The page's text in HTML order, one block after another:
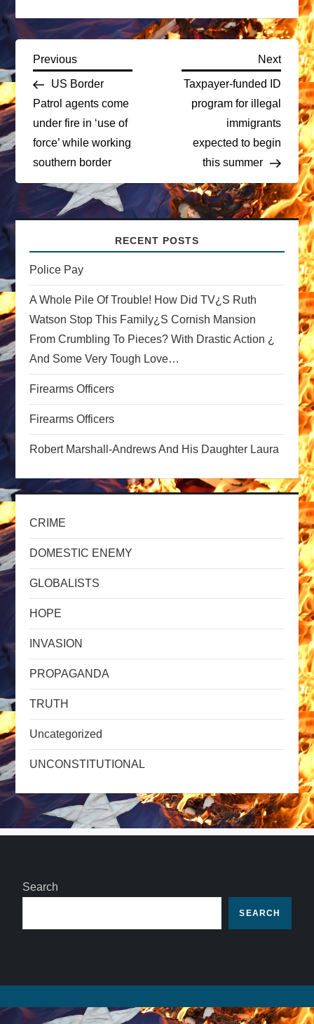
P
o
s
t
n
v
i
g
a
t
i
o
n
Previous
Post
Previous
US Border
Patrol agents come
under fire in ‘use of
force’ while working
southern border
Next
Post
Next
Taxpayer-funded ID
program for illegal
immigrants
expected to begin
this summer
RECENT POSTS
Police Pay
A Whole Pile Of Trouble! How Did TV¿s Ruth
Watson Stop This Family¿s Cornish Mansion
From Crumbling To Pieces? With Drastic Action ¿
And Some Very Tough Love…
Firearms Officers
Firearms Officers
Robert Marshall-Andrews And His Daughter Laura
CRIME
DOMESTIC ENEMY
GLOBALISTS
HOPE
INVASION
PROPAGANDA
TRUTH
Uncategorized
UNCONSTITUTIONAL
Search
SEARCH